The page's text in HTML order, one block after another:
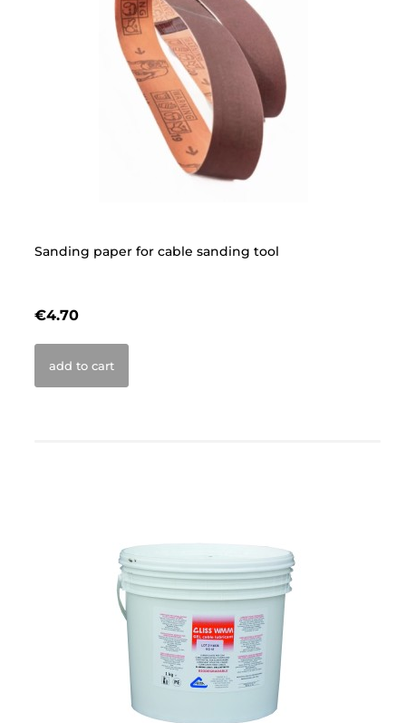
Sanding paper for cable sanding tool
€4.70
add to cart